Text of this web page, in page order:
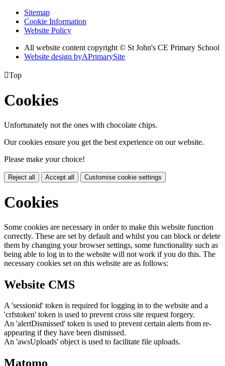
Sitemap
Cookie Information
Website Policy
All website content copyright © St John's CE Primary School
Website design byAPrimarySite
Top
Cookies
Unfortunately not the ones with chocolate chips.
Our cookies ensure you get the best experience on our website.
Please make your choice!
Reject all Accept all Customise cookie settings
Cookies
Some cookies are necessary in order to make this website function
correctly. These are set by default and whilst you can block or delete
them by changing your browser settings, some functionality such as
being able to log in to the website will not work if you do this. The
necessary cookies set on this website are as follows:
Website CMS
A 'sessionid' token is required for logging in to the website and a
'crfstoken' token is used to prevent cross site request forgery.
An 'alertDismissed' token is used to prevent certain alerts from re-
appearing if they have been dismissed.
An 'awsUploads' object is used to facilitate file uploads.
Matomo